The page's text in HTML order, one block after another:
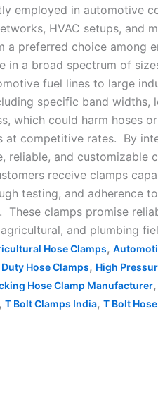
employed in automotive
HVAC setups, and
a preferred choice among
in a broad spectrum of
fuel lines to large
specific band
which could harm hoses
at competitive rates. By
reliable, and
receive clamps
testing, and adherence
These clamps promise
and plumbing
Hose Clamps,
Duty Hose Clamps, High
Hose Clamp Manufacturer
, T Bolt Clamps India, T Bolt